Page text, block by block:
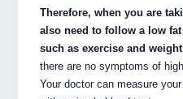
Therefore, when you are
also need to follow a low
such as exercise and
there are no symptoms of
Your doctor can measure